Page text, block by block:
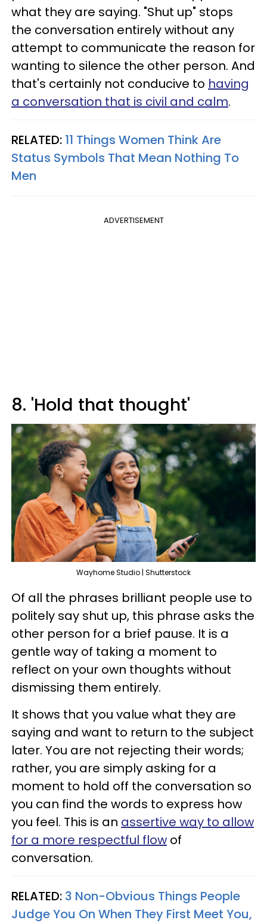
what they are saying. "Shut up" stops
the conversation entirely without any
attempt to communicate the reason for
wanting to silence the other person. And
that's certainly not conducive to having
a conversation that is civil and calm.
RELATED: 11 Things Women Think Are
Status Symbols That Mean Nothing To
Men
ADVERTISEMENT
8. 'Hold that thought'
Wayhome Studio | Shutterstock
Of all the phrases brilliant people use to
politely say shut up, this phrase asks the
other person for a brief pause. It is a
gentle way of taking a moment to
reflect on your own thoughts without
dismissing them entirely.
It shows that you value what they are
saying and want to return to the subject
later. You are not rejecting their words;
rather, you are simply asking for a
moment to hold off the conversation so
you can find the words to express how
you feel. This is an assertive way to allow
for a more respectful flow of
conversation.
RELATED: 3 Non-Obvious Things People
Judge You On When They First Meet You,